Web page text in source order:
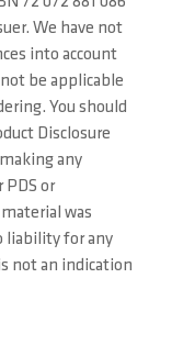
We have not
into account
be applicable
You should
Disclosure
any
PDS or
was
liability for any
not an indication